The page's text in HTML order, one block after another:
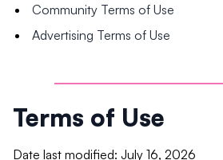
Community Terms of Use
Advertising Terms of Use
Terms of Use
Date last modified: July 16, 2026